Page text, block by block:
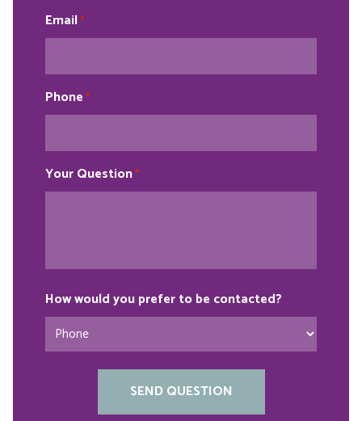
Email*
Phone *
Your Question*
How would you prefer to be contacted?